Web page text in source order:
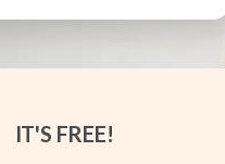
IT'S FREE!